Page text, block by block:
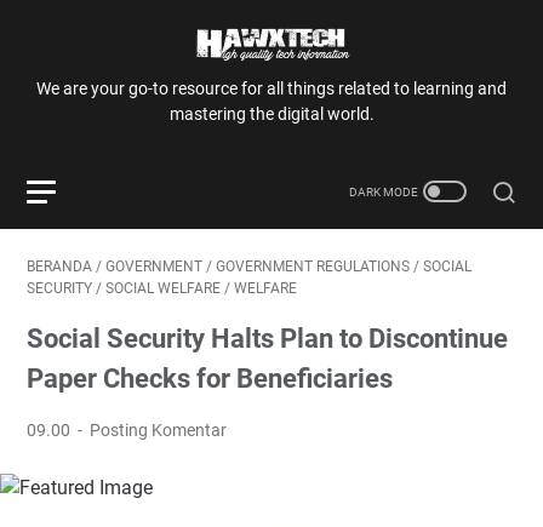
We are your go-to resource for all things related to learning and
mastering the digital world.
BERANDA / GOVERNMENT / GOVERNMENT REGULATIONS / SOCIAL
SECURITY / SOCIAL WELFARE / WELFARE
Social Security Halts Plan to Discontinue
Paper Checks for Beneficiaries
09.00 Posting Komentar